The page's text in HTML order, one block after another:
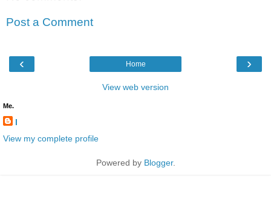
Post a Comment
‹ ›
Home
View web version
Me.
l
View my complete profile
Powered by Blogger.